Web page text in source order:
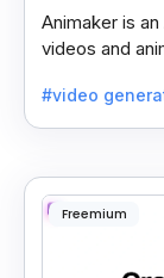
Animaker is
videos and
#video
Freemium